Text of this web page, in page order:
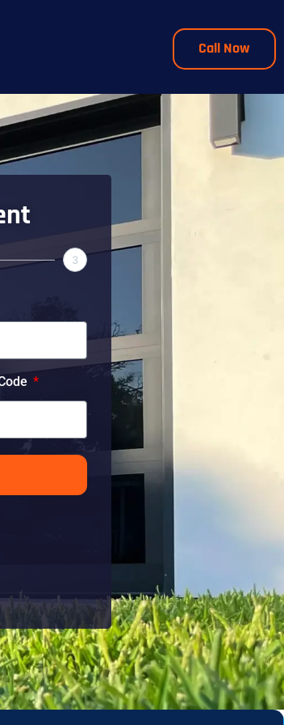
Call Now
3